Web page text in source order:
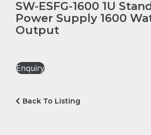
SW-ESFG-1600 1U
Power Supply 1600
Output
Enquiry
Back To Listing